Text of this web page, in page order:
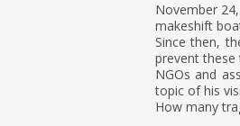
November
makeshift
Since then,
prevent these
NGOs and
topic of his
How many